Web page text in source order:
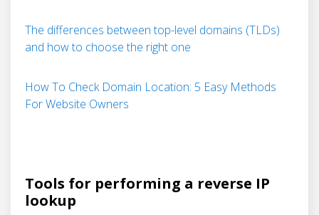
The differences between top-level domains (TLDs)
and how to choose the right one
How To Check Domain Location: 5 Easy Methods
For Website Owners
Tools for performing a reverse IP
lookup